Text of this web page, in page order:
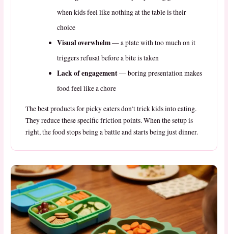
when kids feel like nothing at the table is their
choice
Visual overwhelm— a plate with too much on it
triggers refusal before a bite is taken
Lack of engagement— boring presentation makes
food feel like a chore
The best products for picky eaters don’t trick kids into eating.
They reduce these specific friction points. When the setup is
right, the food stops being a battle and starts being just dinner.